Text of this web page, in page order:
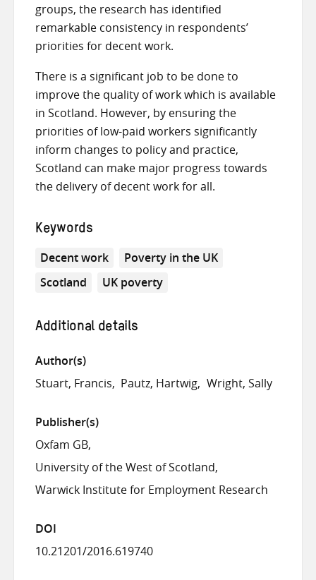
groups, the research has identified
remarkable consistency in respondents’
priorities for decent work.
There is a significant job to be done to
improve the quality of work which is available
in Scotland. However, by ensuring the
priorities of low-paid workers significantly
inform changes to policy and practice,
Scotland can make major progress towards
the delivery of decent work for all.
Keywords
Decent work
Poverty in the UK
Scotland
UK poverty
Additional details
Author(s)
Stuart, Francis
Pautz, Hartwig Wright, Sally
Publisher(s)
Oxfam GB
University of the West of Scotland
Warwick Institute for Employment Research
DOI
10.21201/2016.619740